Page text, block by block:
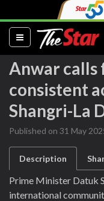
(current)
Anwar calls
consistent
Shangri-La
Published on 31 May
Description
Prime Minister Datuk
international